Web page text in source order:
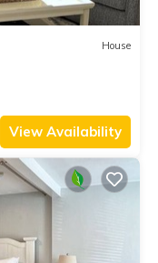
House
View Availability